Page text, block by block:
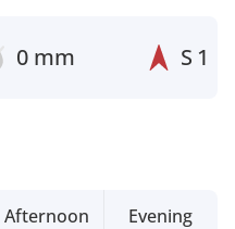
0 mm S 1
Afternoon Evening